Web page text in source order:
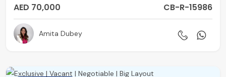
AED 70,000 CB-R-15986
Amita Dubey